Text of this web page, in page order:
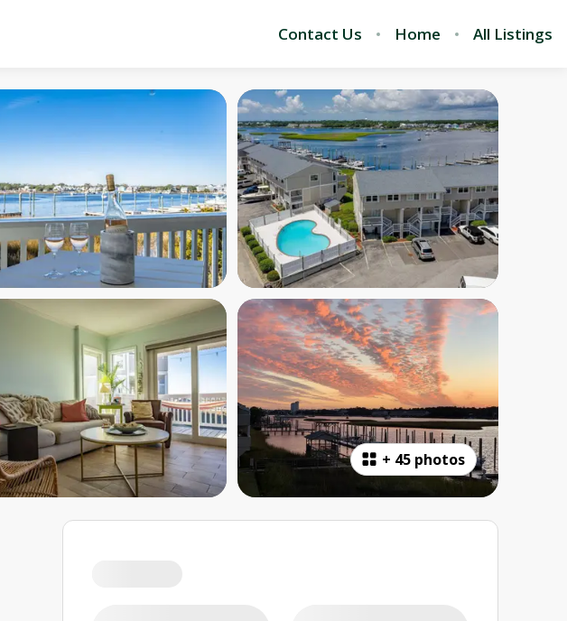
Contact Us Home All Listings
+ 45 photos